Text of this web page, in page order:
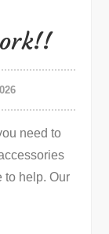
need to
to help. Our